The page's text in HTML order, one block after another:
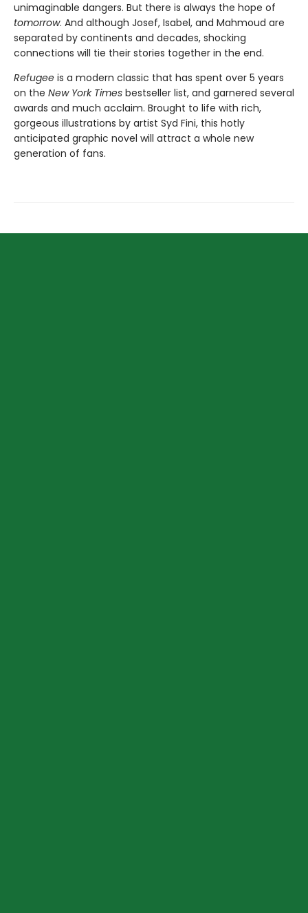
unimaginable dangers. But there is always the hope of
tomorrow. And although Josef, Isabel, and Mahmoud are
separated by continents and decades, shocking
connections will tie their stories together in the end.
Refugee is a modern classic that has spent over 5 years
on the New York Times bestseller list, and garnered several
awards and much acclaim. Brought to life with rich,
gorgeous illustrations by artist Syd Fini, this hotly
anticipated graphic novel will attract a whole new
generation of fans.